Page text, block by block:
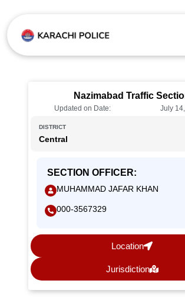
Nazimabad Traffic
Updated on Date: July
DISTRICT
Central
SECTION OFFICER:
MUHAMMAD JAFAR KHAN
000-3567329
Location
Jurisdiction